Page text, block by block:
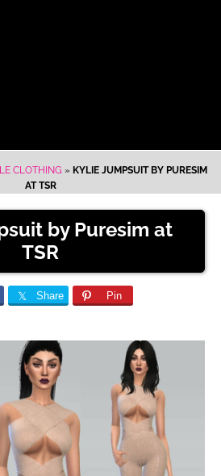
CLOTHING » KYLIE JUMPSUIT BY PURESIM
AT TSR
by Puresim at
TSR
Share Pin